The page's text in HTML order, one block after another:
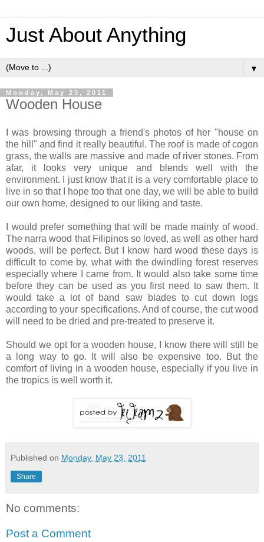
Just About Anything
▼
Monday, May 23, 2011
Wooden House
I was browsing through a friend's photos of her "house on
the hill" and find it really beautiful. The roof is made of cogon
grass, the walls are massive and made of river stones. From
afar, it looks very unique and blends well with the
environment. I just know that it is a very comfortable place to
live in so that I hope too that one day, we will be able to build
our own home, designed to our liking and taste.
I would prefer something that will be made mainly of wood.
The narra wood that Filipinos so loved, as well as other hard
woods, will be perfect. But I know hard wood these days is
difficult to come by, what with the dwindling forest reserves
especially where I came from. It would also take some time
before they can be used as you first need to saw them. It
would take a lot of band saw blades to cut down logs
according to your specifications. And of course, the cut wood
will need to be dried and pre-treated to preserve it.
Should we opt for a wooden house, I know there will still be
a long way to go. It will also be expensive too. But the
comfort of living in a wooden house, especially if you live in
the tropics is well worth it.
Published on Monday, May 23, 2011
Share
No comments:
Post a Comment